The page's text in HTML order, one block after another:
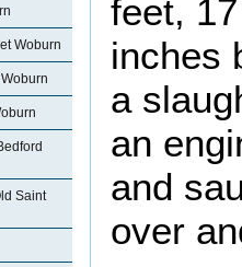
Woburn
Saint
feet,
inches
a
an
and
over